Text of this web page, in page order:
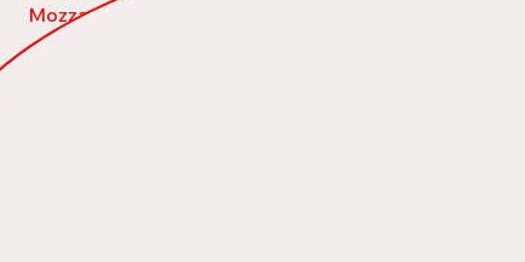
Mozzarella Sticks (8) with marinara dipping sauce